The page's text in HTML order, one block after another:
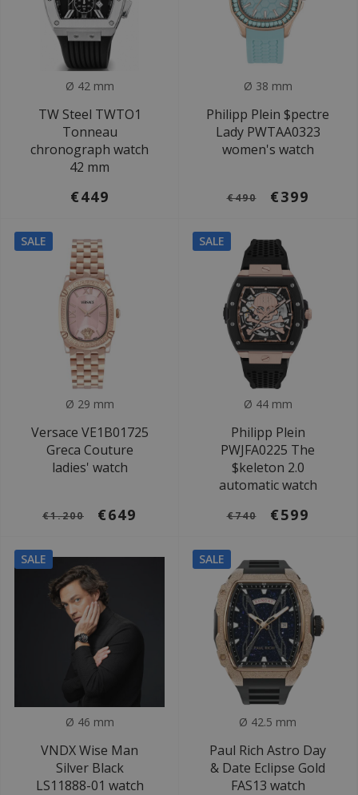
Ø 42 mm
TW Steel TWTO1
Tonneau
chronograph watch
42 mm
€449
Ø 38 mm
Philipp Plein $pectre
Lady PWTAA0323
women's watch
€490 €399
SALE
Ø 29 mm
Versace VE1B01725
Greca Couture
ladies' watch
€1.200 €649
SALE
Ø 44 mm
Philipp Plein
PWJFA0225 The
$keleton 2.0
automatic watch
€740 €599
SALE
Ø 46 mm
VNDX Wise Man
Silver Black
LS11888-01 watch
SALE
Ø 42.5 mm
Paul Rich Astro Day
& Date Eclipse Gold
FAS13 watch